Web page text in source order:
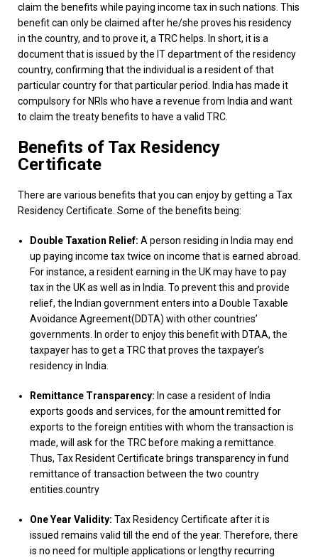
claim the benefits while paying income tax in such nations. This
benefit can only be claimed after he/she proves his residency
in the country, and to prove it, a TRC helps. In short, it is a
document that is issued by the IT department of the residency
country, confirming that the individual is a resident of that
particular country for that particular period. India has made it
compulsory for NRIs who have a revenue from India and want
to claim the treaty benefits to have a valid TRC.
Benefits of Tax Residency
Certificate
There are various benefits that you can enjoy by getting a Tax
Residency Certificate. Some of the benefits being:
Double Taxation Relief: A person residing in India may end
up paying income tax twice on income that is earned abroad.
For instance, a resident earning in the UK may have to pay
tax in the UK as well as in India. To prevent this and provide
relief, the Indian government enters into a Double Taxable
Avoidance Agreement(DDTA) with other countries’
governments. In order to enjoy this benefit with DTAA, the
taxpayer has to get a TRC that proves the taxpayer’s
residency in India.
Remittance Transparency: In case a resident of India
exports goods and services, for the amount remitted for
exports to the foreign entities with whom the transaction is
made, will ask for the TRC before making a remittance.
Thus, Tax Resident Certificate brings transparency in fund
remittance of transaction between the two country
entities.country
One Year Validity: Tax Residency Certificate after it is
issued remains valid till the end of the year. Therefore, there
is no need for multiple applications or lengthy recurring